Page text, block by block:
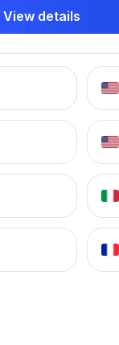
View details